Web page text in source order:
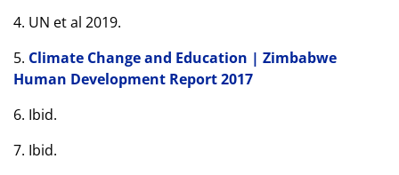
4. UN et al 2019.
5. Climate Change and Education | Zimbabwe
Human Development Report 2017
6. Ibid.
7. Ibid.